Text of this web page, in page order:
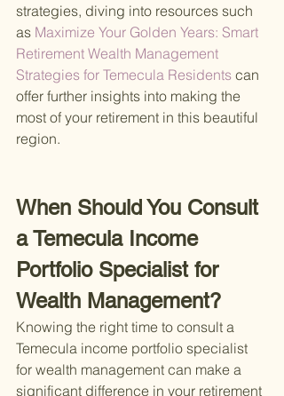
strategies, diving into resources such
as Maximize Your Golden Years: Smart
Retirement Wealth Management
Strategies for Temecula Residents can
offer further insights into making the
most of your retirement in this beautiful
region.
When Should You Consult
a Temecula Income
Portfolio Specialist for
Wealth Management?
Knowing the right time to consult a
Temecula income portfolio specialist
for wealth management can make a
significant difference in your retirement